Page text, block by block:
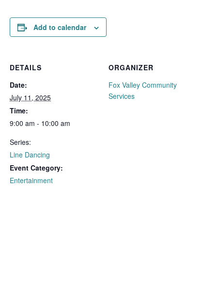
Add to calendar
DETAILS
Date:
July 11, 2025
Time:
9:00 am - 10:00 am
Series:
Line Dancing
Event Category:
Entertainment
ORGANIZER
Fox Valley Community
Services